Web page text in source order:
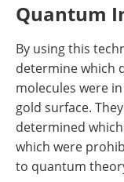
Quantum
By using this
determine which
molecules were
gold surface.
determined
which were
to quantum